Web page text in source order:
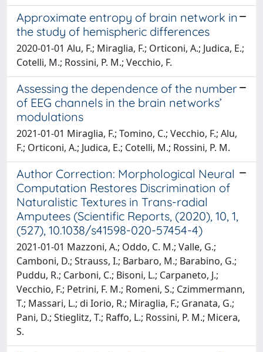
Approximate entropy of brain network in
the study of hemispheric differences
2020-01-01 Alu, F.; Miraglia, F.; Orticoni, A.; Judica, E.;
Cotelli, M.; Rossini, P. M.; Vecchio, F.
Assessing the dependence of the number
of EEG channels in the brain networks’
modulations
2021-01-01 Miraglia, F.; Tomino, C.; Vecchio, F.; Alu,
F.; Orticoni, A.; Judica, E.; Cotelli, M.; Rossini, P. M.
Author Correction: Morphological Neural
Computation Restores Discrimination of
Naturalistic Textures in Trans-radial
Amputees (Scientific Reports, (2020), 10, 1,
(527), 10.1038/s41598-020-57454-4)
2021-01-01 Mazzoni, A.; Oddo, C. M.; Valle, G.;
Camboni, D.; Strauss, I.; Barbaro, M.; Barabino, G.;
Puddu, R.; Carboni, C.; Bisoni, L.; Carpaneto, J.;
Vecchio, F.; Petrini, F. M.; Romeni, S.; Czimmermann,
T.; Massari, L.; di Iorio, R.; Miraglia, F.; Granata, G.;
Pani, D.; Stieglitz, T.; Raffo, L.; Rossini, P. M.; Micera,
S.